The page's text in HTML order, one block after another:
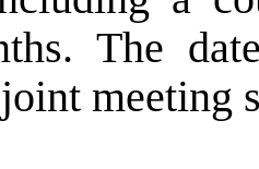
The
meeting